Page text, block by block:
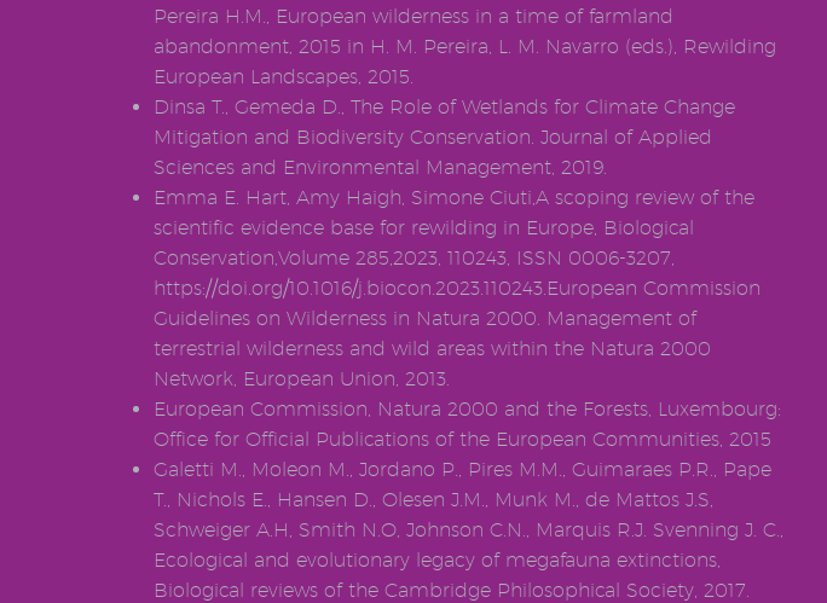
Pereira H.M., European wilderness in a time of farmland
abandonment, 2015 in H. M. Pereira, L. M. Navarro (eds.), Rewilding
European Landscapes, 2015.
Dinsa T., Gemeda D., The Role of Wetlands for Climate Change
Mitigation and Biodiversity Conservation. Journal of Applied
Sciences and Environmental Management, 2019.
Emma E. Hart, Amy Haigh, Simone Ciuti,A scoping review of the
scientific evidence base for rewilding in Europe, Biological
Conservation,Volume 285,2023, 110243, ISSN 0006-3207,
https://doi.org/10.1016/j.biocon.2023.110243.European Commission
Guidelines on Wilderness in Natura 2000. Management of
terrestrial wilderness and wild areas within the Natura 2000
Network, European Union, 2013.
European Commission, Natura 2000 and the Forests, Luxembourg:
Office for Official Publications of the European Communities, 2015
Galetti M., Moleon M., Jordano P., Pires M.M., Guimaraes P.R., Pape
T., Nichols E., Hansen D., Olesen J.M., Munk M., de Mattos J.S,
Schweiger A.H, Smith N.O, Johnson C.N., Marquis R.J. Svenning J. C.,
Ecological and evolutionary legacy of megafauna extinctions,
Biological reviews of the Cambridge Philosophical Society, 2017.